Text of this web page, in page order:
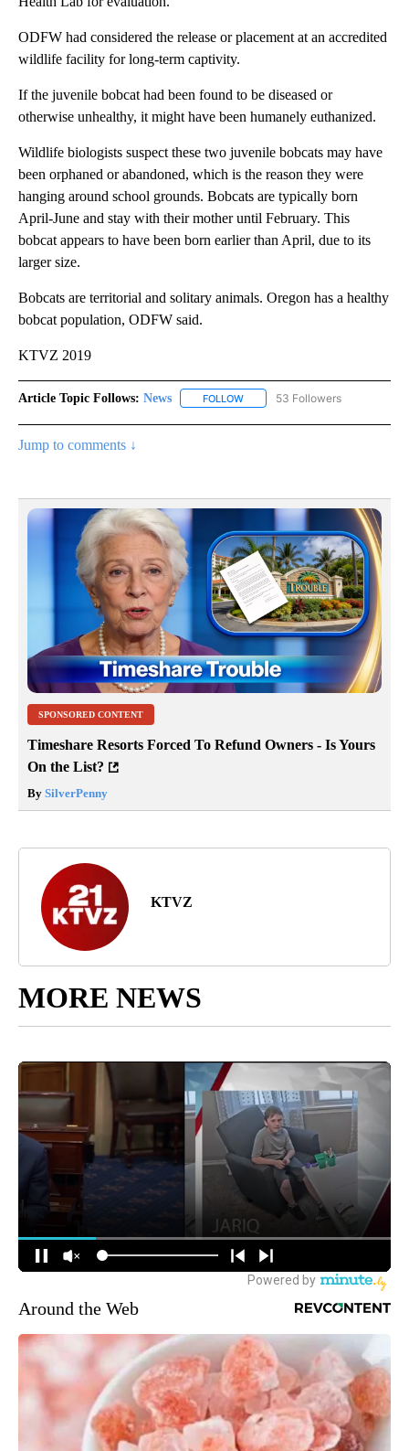
ODFW had considered the release or placement at an accredited
wildlife facility for long-term captivity.
If the juvenile bobcat had been found to be diseased or
otherwise unhealthy, it might have been humanely euthanized.
Wildlife biologists suspect these two juvenile bobcats may have
been orphaned or abandoned, which is the reason they were
hanging around school grounds. Bobcats are typically born
April-June and stay with their mother until February. This
bobcat appears to have been born earlier than April, due to its
larger size.
Bobcats are territorial and solitary animals. Oregon has a healthy
bobcat population, ODFW said.
KTVZ 2019
Article Topic Follows: News FOLLOW FOLLOW "NEWS" TO RECEIVE
53 Followers
Jump to comments ↓
SPONSORED CONTENT
Timeshare Resorts Forced To Refund Owners - Is Yours
On the List?
By SilverPenny
KTVZ
MORE NEWS
Around the Web